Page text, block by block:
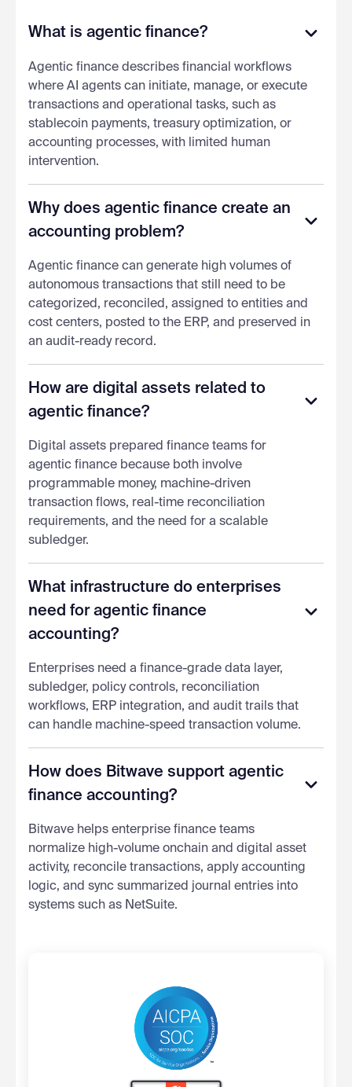
What is agentic finance?
Agentic finance describes financial workflows
where AI agents can initiate, manage, or execute
transactions and operational tasks, such as
stablecoin payments, treasury optimization, or
accounting processes, with limited human
intervention.
Why does agentic finance create an
accounting problem?
Agentic finance can generate high volumes of
autonomous transactions that still need to be
categorized, reconciled, assigned to entities and
cost centers, posted to the ERP, and preserved in
an audit-ready record.
How are digital assets related to
agentic finance?
Digital assets prepared finance teams for
agentic finance because both involve
programmable money, machine-driven
transaction flows, real-time reconciliation
requirements, and the need for a scalable
subledger.
What infrastructure do enterprises
need for agentic finance
accounting?
Enterprises need a finance-grade data layer,
subledger, policy controls, reconciliation
workflows, ERP integration, and audit trails that
can handle machine-speed transaction volume.
How does Bitwave support agentic
finance accounting?
Bitwave helps enterprise finance teams
normalize high-volume onchain and digital asset
activity, reconcile transactions, apply accounting
logic, and sync summarized journal entries into
systems such as NetSuite.